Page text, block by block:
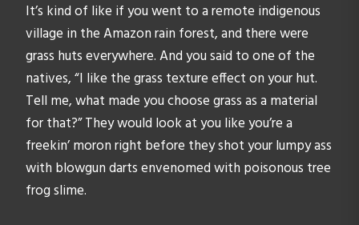
It’s kind of like if you went to a remote indigenous
village in the Amazon rain forest, and there were
grass huts everywhere. And you said to one of the
natives, “I like the grass texture effect on your hut.
Tell me, what made you choose grass as a material
for that?” They would look at you like you’re a
freekin’ moron right before they shot your lumpy ass
with blowgun darts envenomed with poisonous tree
frog slime.